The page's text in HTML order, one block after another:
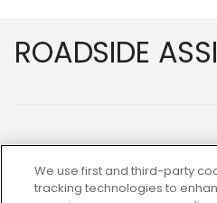
ROADSIDE
We use first and third-party
tracking technologies to